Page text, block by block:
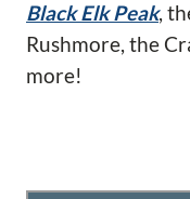
Black Elk Peak,
Rushmore, the
more!